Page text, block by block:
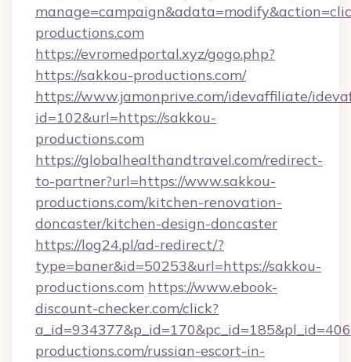
productions.com
https://evromedportal.xyz/gogo.php?
https://sakkou-productions.com/
https://www.jamonprive.com/idevaffiliate/
id=102&url=https://sakkou-
productions.com
https://globalhealthandtravel.com/redirect-
to-partner?url=https://www.sakkou-
productions.com/kitchen-renovation-
doncaster/kitchen-design-doncaster
https://log24.pl/ad-redirect/?
type=baner&id=50253&url=https://sakkou-
productions.com https://www.ebook-
discount-checker.com/click?
productions.com/russian-escort-in-